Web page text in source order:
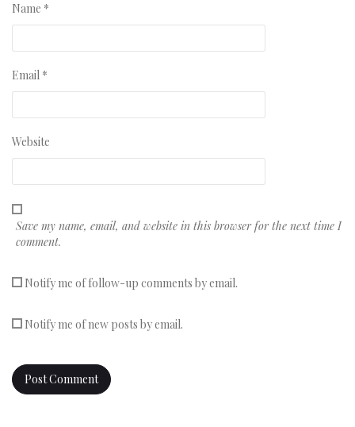
Name *
Email *
Website
Save my name, email, and website in this browser for the next time I
comment.
Notify me of follow-up comments by email.
Notify me of new posts by email.